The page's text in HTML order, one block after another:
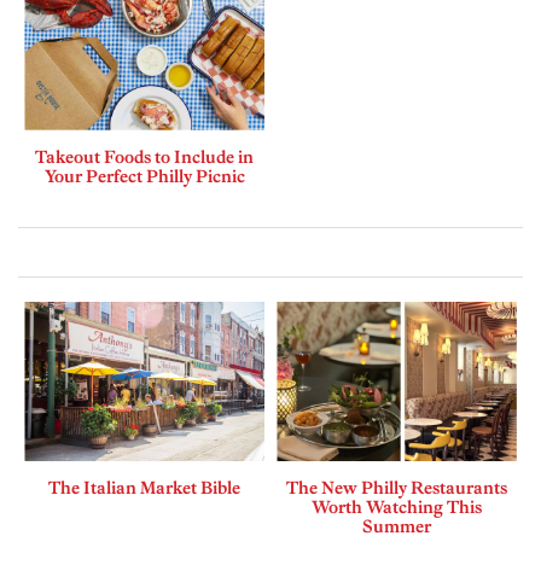
Takeout Foods to Include in
Your Perfect Philly Picnic
The Italian Market Bible
The New Philly Restaurants
Worth Watching This
Summer